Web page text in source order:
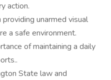
action.
unarmed visual
a safe environment.
of maintaining a daily
State law and